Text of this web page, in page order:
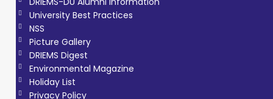
University Best Practices
NSS
Picture Gallery
DRIEMS Digest
Environmental Magazine
Holiday List
Privacy Policy